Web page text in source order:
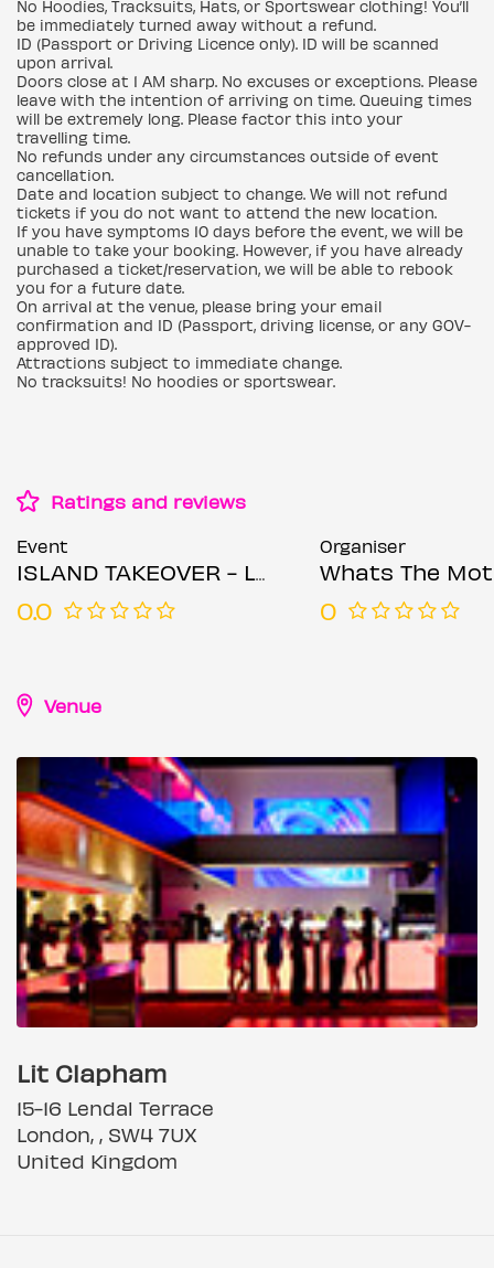
No Hoodies, Tracksuits, Hats, or Sportswear clothing! You’ll
be immediately turned away without a refund.
ID (Passport or Driving Licence only). ID will be scanned
upon arrival.
Doors close at 1 AM sharp. No excuses or exceptions. Please
leave with the intention of arriving on time. Queuing times
will be extremely long. Please factor this into your
travelling time.
No refunds under any circumstances outside of event
cancellation.
Date and location subject to change. We will not refund
tickets if you do not want to attend the new location.
If you have symptoms 10 days before the event, we will be
unable to take your booking. However, if you have already
purchased a ticket/reservation, we will be able to rebook
you for a future date.
On arrival at the venue, please bring your email
confirmation and ID (Passport, driving license, or any GOV-
approved ID).
Attractions subject to immediate change.
No tracksuits! No hoodies or sportswear.
Ratings and reviews
Event
ISLAND TAKEOVER - London’s Bashment & Soca Wireless After Party
0.0
Organiser
Whats The
0
Venue
Lit Clapham
15-16 Lendal Terrace
London, , SW4 7UX
United Kingdom